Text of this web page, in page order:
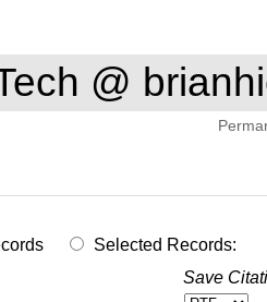
@
Selected Records:
Save